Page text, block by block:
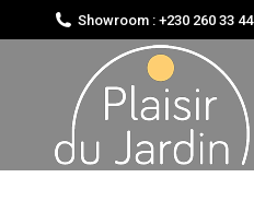
Showroom : +230 260 33 44